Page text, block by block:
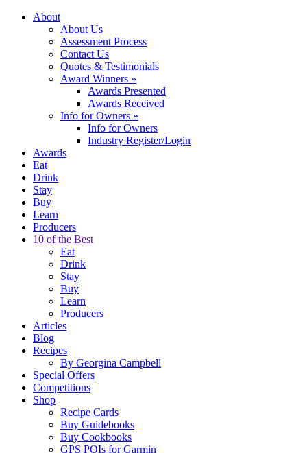
About
About Us
Assessment Process
Contact Us
Quotes & Testimonials
Award Winners »
Awards Presented
Awards Received
Info for Owners »
Info for Owners
Industry Register/Login
Awards
Eat
Drink
Stay
Buy
Learn
Producers
10 of the Best
Eat
Drink
Stay
Buy
Learn
Producers
Articles
Blog
Recipes
By Georgina Campbell
Special Offers
Competitions
Shop
Recipe Cards
Buy Guidebooks
Buy Cookbooks
GPS POIs for Garmin